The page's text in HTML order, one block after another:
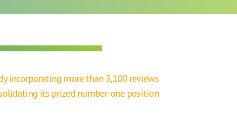
incorporating more than 3,100 reviews
its prized number-one position